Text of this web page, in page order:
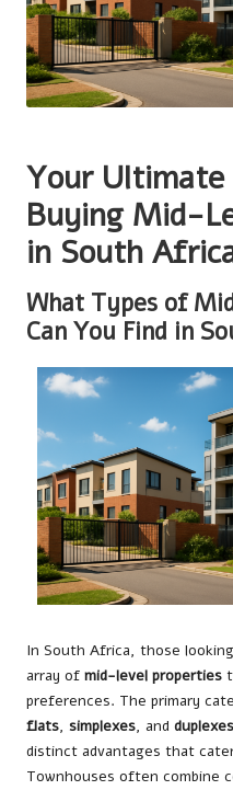
Your Ultimate
Buying Mid-
in South
What Types of
Can You Find in
In South Africa, those
array of mid-level properties
preferences. The primary
flats, simplexes, and duplexes
distinct advantages that
Townhouses often combine